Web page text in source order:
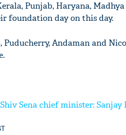
Punjab, Haryana,
foundation day on this day.
Andaman and
Sena chief minister: Sanjay